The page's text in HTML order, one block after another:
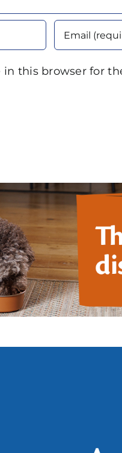
in this browser for